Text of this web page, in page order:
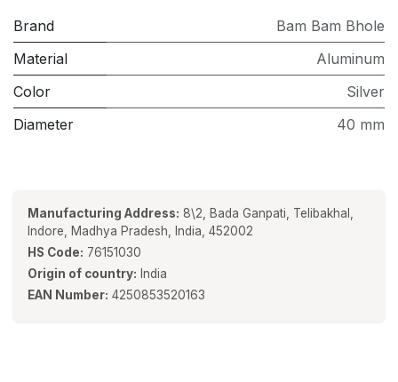
Brand
Bam Bam Bhole
Material
Aluminum
Color
Silver
Diameter
40 mm
Manufacturing Address: 8\2, Bada Ganpati, Telibakhal,
Indore, Madhya Pradesh, India, 452002
HS Code: 76151030
Origin of country: India
EAN Number: 4250853520163